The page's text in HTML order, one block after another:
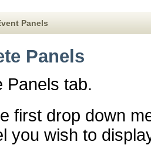
Panels
Panels
Panels tab.
first drop down
you wish to